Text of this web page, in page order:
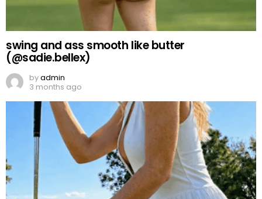
swing and ass smooth like butter
(@sadie.bellex)
byadmin
3 months ago